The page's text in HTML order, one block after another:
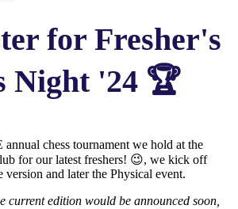
for Fresher's
Night '24 🏆
annual chess tournament we hold at the
for our latest freshers! 😉, we kick off
and later the Physical event.
current edition would be announced soon,